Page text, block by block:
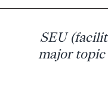
SEU
major topic